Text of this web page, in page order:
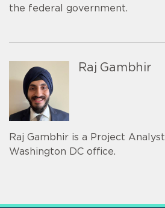
the federal government.
Raj Gambhir
Raj Gambhir is a Project
Washington DC office.